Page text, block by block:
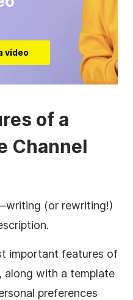
video
of a
Channel
(or rewriting!)
.
important features of
, along with a template
preferences